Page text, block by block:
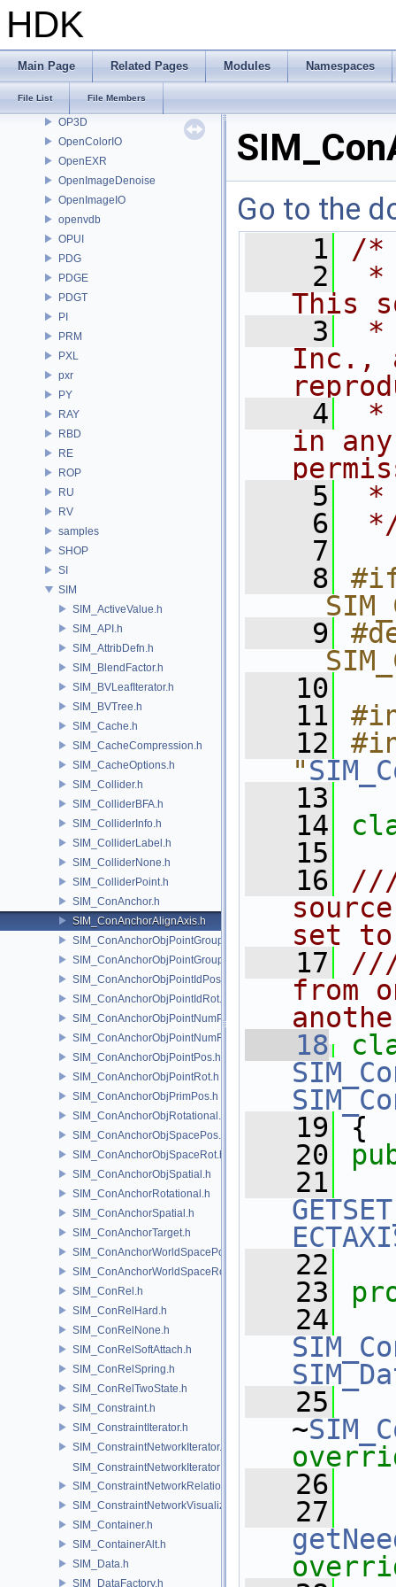
HDK
Main Page Related Pages Modules Namespaces
File List File Members
NET
OH
onnxruntime
OP3D
OpenColorIO
OpenEXR
OpenImageDenoise
OpenImageIO
openvdb
OPUI
PDG
PDGE
PDGT
PI
PRM
PXL
pxr
PY
RAY
RBD
RE
ROP
RU
RV
samples
SHOP
SI
SIM
SIM_ActiveValue.h
SIM_API.h
SIM_AttribDefn.h
SIM_BlendFactor.h
SIM_BVLeafIterator.h
SIM_BVTree.h
SIM_Cache.h
SIM_CacheCompression.h
SIM_CacheOptions.h
SIM_Collider.h
SIM_ColliderBFA.h
SIM_ColliderInfo.h
SIM_ColliderLabel.h
SIM_ColliderNone.h
SIM_ColliderPoint.h
SIM_ConAnchor.h
SIM_ConAnchorAlignAxis.h
SIM_ConAnchorObjPointGroupPos.h
SIM_ConAnchorObjPointGroupRot.h
SIM_ConAnchorObjPointIdPos.h
SIM_ConAnchorObjPointIdRot.h
SIM_ConAnchorObjPointNumPos.h
SIM_ConAnchorObjPointNumRot.h
SIM_ConAnchorObjPointPos.h
SIM_ConAnchorObjPointRot.h
SIM_ConAnchorObjPrimPos.h
SIM_ConAnchorObjRotational.h
SIM_ConAnchorObjSpacePos.h
SIM_ConAnchorObjSpaceRot.h
SIM_ConAnchorObjSpatial.h
SIM_ConAnchorRotational.h
SIM_ConAnchorSpatial.h
SIM_ConAnchorTarget.h
SIM_ConAnchorWorldSpacePos.h
SIM_ConAnchorWorldSpaceRot.h
SIM_ConRel.h
SIM_ConRelHard.h
SIM_ConRelNone.h
SIM_ConRelSoftAttach.h
SIM_ConRelSpring.h
SIM_ConRelTwoState.h
SIM_Constraint.h
SIM_ConstraintIterator.h
SIM_ConstraintNetworkIterator.h
SIM_ConstraintNetworkIteratorImpl.h
SIM_ConstraintNetworkRelationship.h
SIM_ConstraintNetworkVisualization.h
SIM_Container.h
SIM_ContainerAlt.h
SIM_Data.h
SIM_DataFactory.h
Go to the
    1
/*
    2
*
This
    3
*
Inc.,
    4
*
in
    5
*
    6
    7
    8
    9
   10
   11
   12
"
   13
   14
   15
   16
///
set to
   17
///
from
   18
   19
{
   20
   21
   22
   23
   24
   25
~
   26
   27